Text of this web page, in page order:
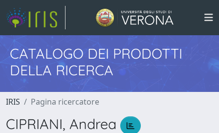
CATALOGO DEI PRODOTTI
DELLA RICERCA
IRIS Pagina ricercatore
CIPRIANI, Andrea